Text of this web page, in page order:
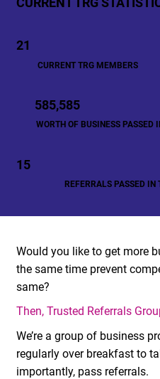
21
CURRENT TRG MEMBERS
585,585
WORTH OF BUSINESS PASSED
15
REFERRALS PASSED IN
Would you like to get more
the same time prevent
same?
Then, Trusted Referrals
We’re a group of business
regularly over breakfast to
importantly, pass referrals.